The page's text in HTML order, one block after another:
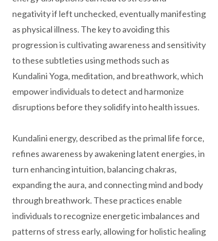
negativity if left unchecked, eventually manifesting
as physical illness. The key to avoiding this
progression is cultivating awareness and sensitivity
to these subtleties using methods such as
Kundalini Yoga, meditation, and breathwork, which
empower individuals to detect and harmonize
disruptions before they solidify into health issues.
Kundalini energy, described as the primal life force,
refines awareness by awakening latent energies, in
turn enhancing intuition, balancing chakras,
expanding the aura, and connecting mind and body
through breathwork. These practices enable
individuals to recognize energetic imbalances and
patterns of stress early, allowing for holistic healing